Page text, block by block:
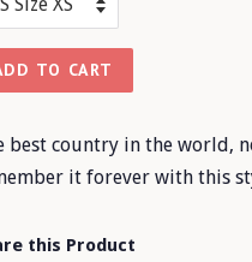
TO CART
best country in the world,
it forever with this
this Product